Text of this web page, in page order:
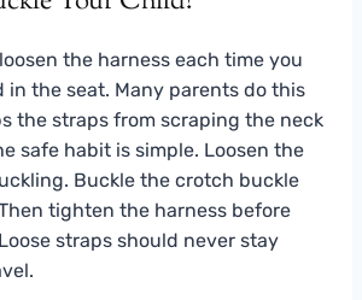
the harness each time you
in the seat. Many parents do this
the straps from scraping the neck
safe habit is simple. Loosen the
Buckle the crotch buckle
tighten the harness before
straps should never stay